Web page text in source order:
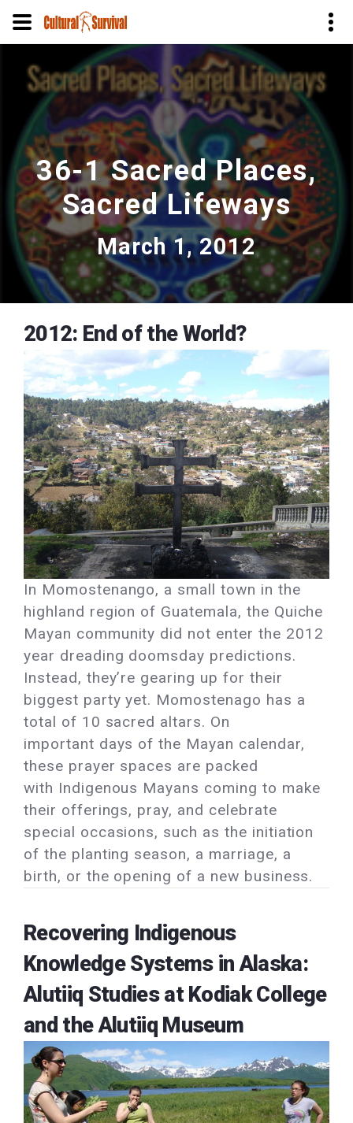
main
content
36-1 Sacred Places,
Sacred Lifeways
March 1, 2012
2012: End of the World?
In Momostenango, a small town in the
highland region of Guatemala, the Quiche
Mayan community did not enter the 2012
year dreading doomsday predictions.
Instead, they’re gearing up for their
biggest party yet. Momostenago has a
total of 10 sacred altars. On
important days of the Mayan calendar,
these prayer spaces are packed
with Indigenous Mayans coming to make
their offerings, pray, and celebrate
special occasions, such as the initiation
of the planting season, a marriage, a
birth, or the opening of a new business.
Recovering Indigenous
Knowledge Systems in Alaska:
Alutiiq Studies at Kodiak College
and the Alutiiq Museum